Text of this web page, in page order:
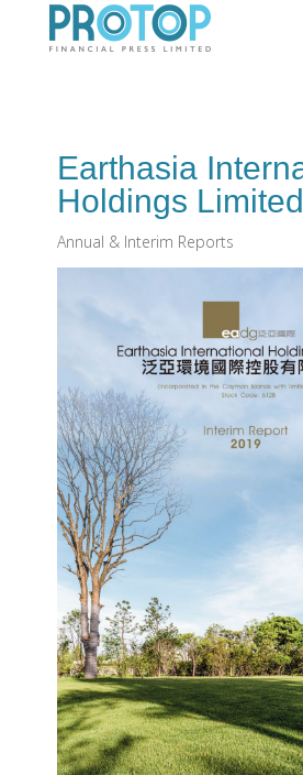
Earthasia
Holdings Limited
Annual & Interim Reports